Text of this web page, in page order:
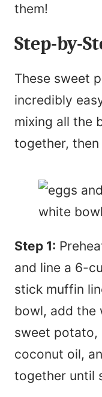
them!
Step-by-
These sweet
incredibly
mixing all the
together,
Step 1:
and line a 6-
stick muffin
bowl, add the
sweet potato,
coconut oil,
together until